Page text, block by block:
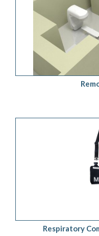
ADD TO
ADD TO
Respiratory